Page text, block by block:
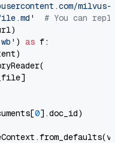
milvus-
# You can
) as f:
0].doc_id)